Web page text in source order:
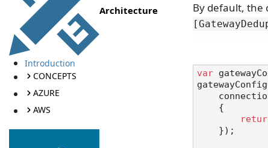
Architecture
Introduction
CONCEPTS
AZURE
AWS
By default, the
var